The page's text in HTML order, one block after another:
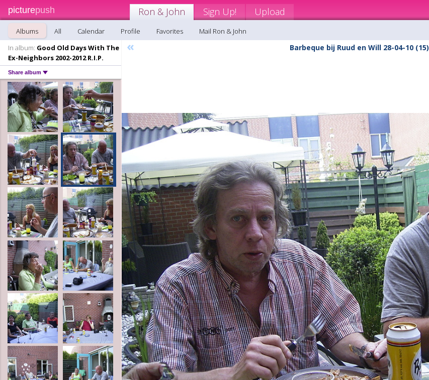
picturepush Ron & John Sign Up! Upload
Albums All Calendar Profile Favorites
Mail Ron & John
In album: Good Old Days With The
Ex-Neighbors 2002-2012 R.I.P.
Share album
« Barbeque bij Ruud en Will 28-04-10 (15)